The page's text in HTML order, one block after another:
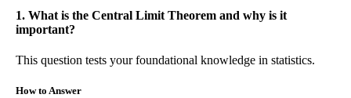
1. What is the Central Limit Theorem and why is it
important?
This question tests your foundational knowledge in statistics.
How to Answer